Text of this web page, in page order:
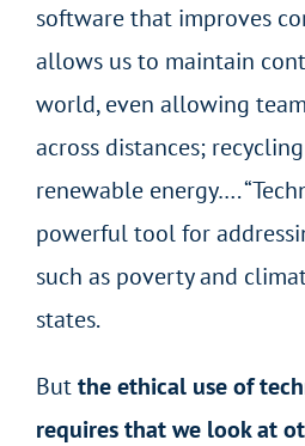
software that improves
allows us to maintain
world, even allowing
across distances;
renewable energy….
powerful tool for
such as poverty and
states.
Butthe ethical use of
requires that we look at